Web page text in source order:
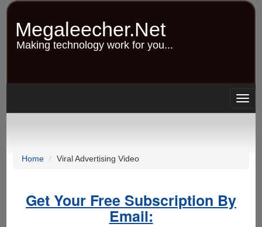
Skip
content
Megaleecher.Net
Making technology work for you...
Home Viral Advertising Video
Get Your Free Subscription By
Email: